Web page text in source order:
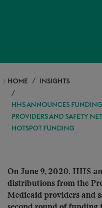
HOME INSIGHTS
HHS ANNOUNCES
PROVIDERS AND SAFETY
HOTSPOT FUNDING
On June 9, 2020, HHS
distributions from the
Medicaid providers and